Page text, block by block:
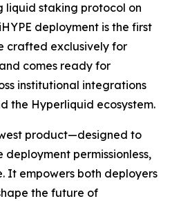
liquid staking protocol on
deployment is the first
crafted exclusively for
comes ready for
institutional integrations
the Hyperliquid ecosystem.
product—designed to
permissionless,
It empowers both deployers
the future of